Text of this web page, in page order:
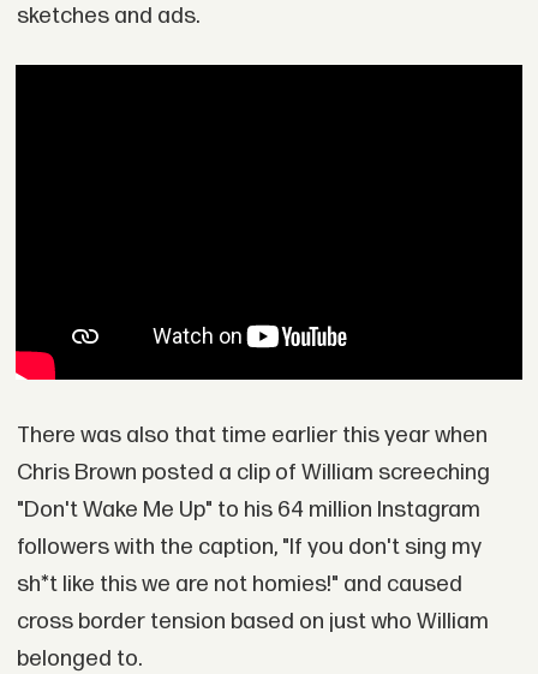
sketches and ads.
There was also that time earlier this year when
Chris Brown posted a clip of William screeching
"Don't Wake Me Up" to his 64 million Instagram
followers with the caption, "If you don't sing my
sh*t like this we are not homies!" and caused
cross border tension based on just who William
belonged to.